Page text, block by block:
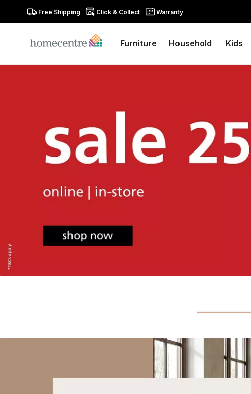
Free Shipping Click & Collect Warranty
Furniture Household Kids